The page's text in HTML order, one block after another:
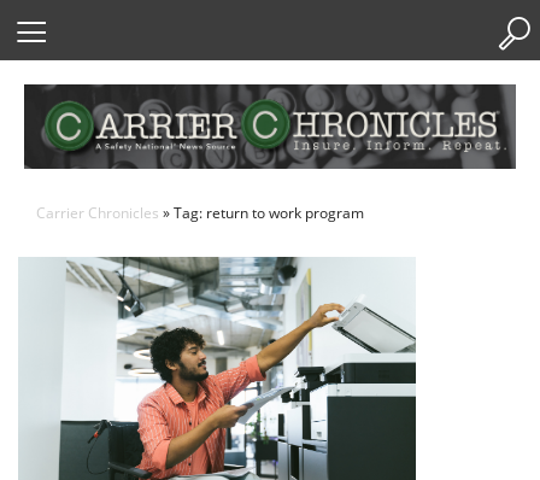
Carrier Chronicles » Tag: return to work program